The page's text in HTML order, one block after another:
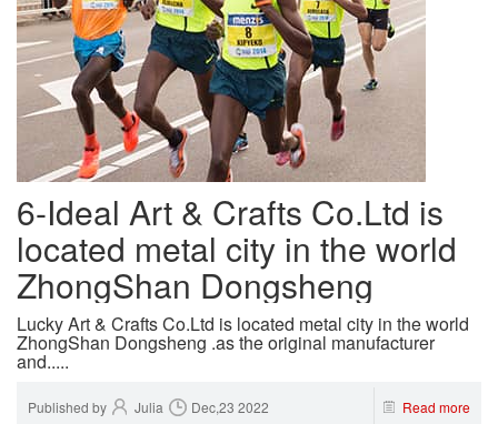
6-Ideal Art & Crafts Co.Ltd is
located metal city in the world
ZhongShan Dongsheng
Lucky Art & Crafts Co.Ltd is located metal city in the world
ZhongShan Dongsheng .as the original manufacturer
and.....
Published by Julia Dec,23 2022 Read more